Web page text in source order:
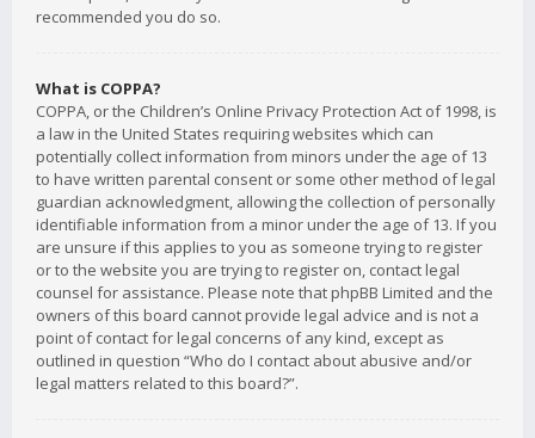
recommended you do so.
What is COPPA?
COPPA, or the Children’s Online Privacy Protection Act of 1998, is
a law in the United States requiring websites which can
potentially collect information from minors under the age of 13
to have written parental consent or some other method of legal
guardian acknowledgment, allowing the collection of personally
identifiable information from a minor under the age of 13. If you
are unsure if this applies to you as someone trying to register
or to the website you are trying to register on, contact legal
counsel for assistance. Please note that phpBB Limited and the
owners of this board cannot provide legal advice and is not a
point of contact for legal concerns of any kind, except as
outlined in question “Who do I contact about abusive and/or
legal matters related to this board?”.